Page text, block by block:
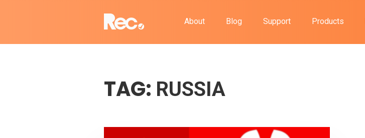
About Blog Support Products
TAG: RUSSIA